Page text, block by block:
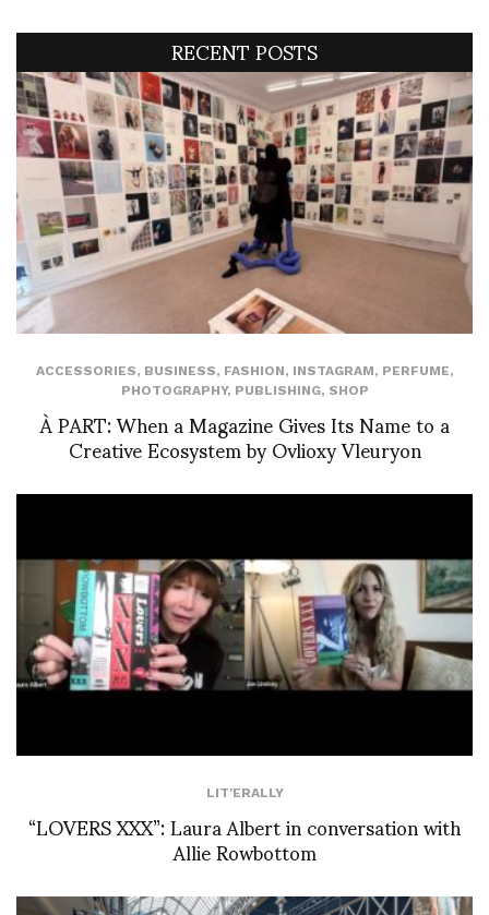
RECENT POSTS
ACCESSORIES, BUSINESS, FASHION, INSTAGRAM, PERFUME,
PHOTOGRAPHY, PUBLISHING, SHOP
À PART: When a Magazine Gives Its Name to a
Creative Ecosystem by Ovlioxy Vleuryon
LIT'ERALLY
“LOVERS XXX”: Laura Albert in conversation with
Allie Rowbottom